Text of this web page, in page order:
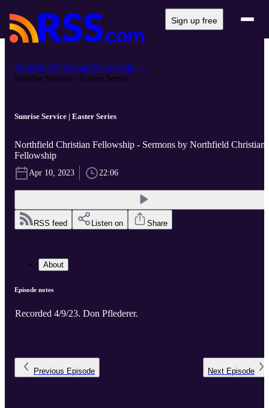
Sign up free
Northfield Christian Fellowship -...
Sunrise Service | Easter Series
Sunrise Service | Easter Series
Northfield Christian Fellowship - Sermons by Northfield Christian
Fellowship
Apr 10, 2023 22:06
RSS feed Listen on Share
About
Episode notes
Recorded 4/9/23. Don Pflederer.
Previous Episode Next Episode